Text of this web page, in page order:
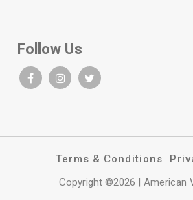
Follow Us
Terms & Conditions
Copyright ©2026 | American